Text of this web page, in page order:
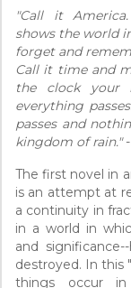
"Call it
shows the world
forget and
Call it time and
the clock your
everything
passes and
kingdom of rain."-
The first novel in
is an attempt at
a continuity in
in a world in
and
destroyed. In this "
things occur